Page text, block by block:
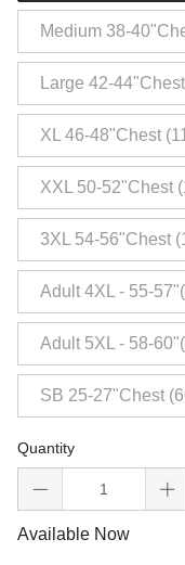
Medium 38-
Large 42-
XL 46-48"Chest
XXL 50-52"Chest
3XL 54-56"Chest
Adult 4XL - 55-
Adult 5XL - 58-
SB 25-27"Chest
Quantity
Available Now